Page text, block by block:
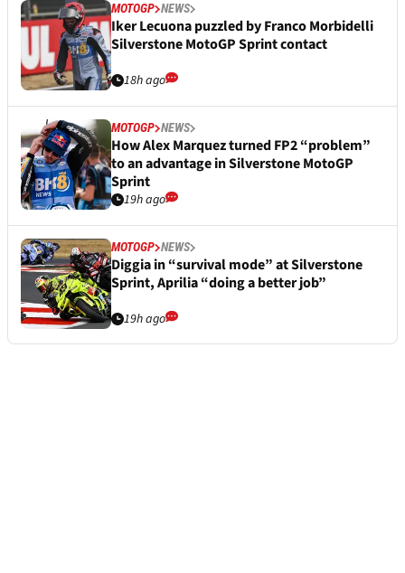
MOTOGP NEWS
Iker Lecuona puzzled by Franco Morbidelli
Silverstone MotoGP Sprint contact
18h ago
MOTOGP NEWS
How Alex Marquez turned FP2 “problem”
to an advantage in Silverstone MotoGP
Sprint
19h ago
MOTOGP NEWS
Diggia in “survival mode” at Silverstone
Sprint, Aprilia “doing a better job”
19h ago